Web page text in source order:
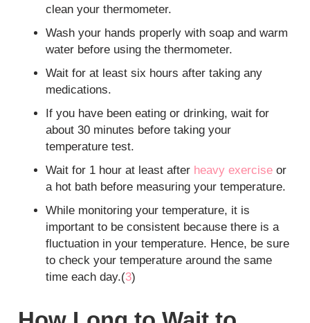
clean your thermometer.
Wash your hands properly with soap and warm
water before using the thermometer.
Wait for at least six hours after taking any
medications.
If you have been eating or drinking, wait for
about 30 minutes before taking your
temperature test.
Wait for 1 hour at least after heavy exercise or
a hot bath before measuring your temperature.
While monitoring your temperature, it is
important to be consistent because there is a
fluctuation in your temperature. Hence, be sure
to check your temperature around the same
time each day.(3)